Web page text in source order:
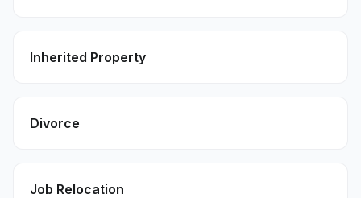
Inherited Property
Divorce
Job Relocation